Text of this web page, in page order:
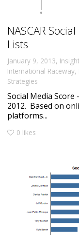
NASCAR
Lists
January 9, 2013,
International Raceway,
Strategies
Social Media Score
2012. Based on
platforms...
0 likes